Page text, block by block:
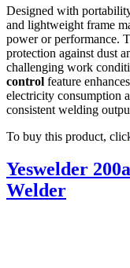
Designed with
and lightweight frame
power or performance.
protection against dust
challenging work
control feature
electricity consumption
consistent welding
To buy this product,
Yeswelder
Welder